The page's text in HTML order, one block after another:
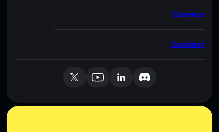
Careers
Contact